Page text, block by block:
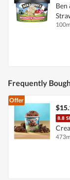
Ben
Frequently
Offer